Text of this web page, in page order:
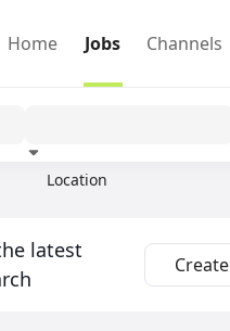
Home Jobs Channels
Location
latest
Create